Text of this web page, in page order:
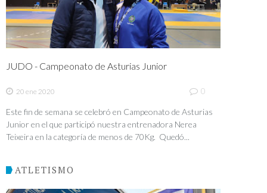
JUDO - Campeonato de Asturias Junior
20 ene 2020 0
Este fin de semana se celebró en Campeonato de Asturias
Junior en el que participó nuestra entrenadora Nerea
Teixeira en la categoría de menos de 70Kg. Quedó...
ATLETISMO